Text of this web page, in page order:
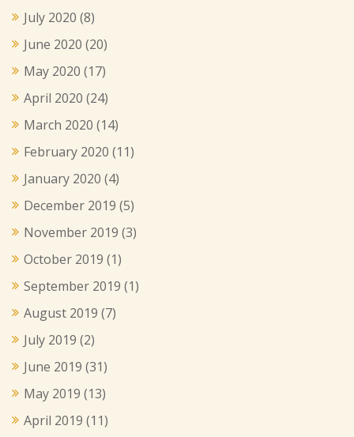
July 2020 (8)
June 2020 (20)
May 2020 (17)
April 2020 (24)
March 2020 (14)
February 2020 (11)
January 2020 (4)
December 2019 (5)
November 2019 (3)
October 2019 (1)
September 2019 (1)
August 2019 (7)
July 2019 (2)
June 2019 (31)
May 2019 (13)
April 2019 (11)